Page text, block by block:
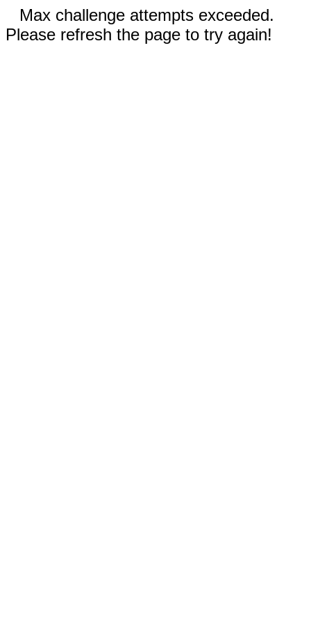
Max challenge attempts exceeded.
Please refresh the page to try again!